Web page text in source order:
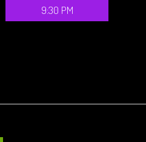
9:30 PM